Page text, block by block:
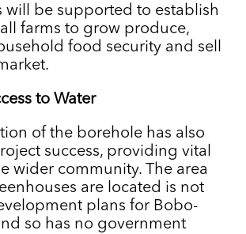
will be supported to establish
farms to grow produce,
food security and sell
to Water
of the borehole has also
success, providing vital
wider community. The area
are located is not
plans for Bobo-
so has no government